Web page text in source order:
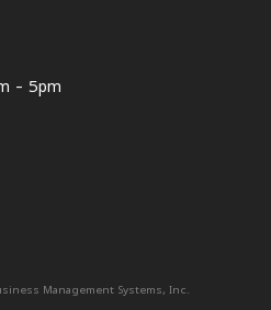
- 5pm
Management Systems, Inc.